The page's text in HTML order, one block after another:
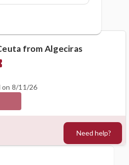
from Algeciras
on 8/11/26
118€
Need help?